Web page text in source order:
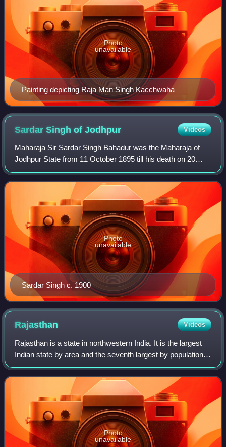
Painting depicting Raja Man Singh Kacchwaha
Photo
unavailable
Sardar Singh ofJodhpur Videos
Maharaja Sir Sardar Singh Bahadur was the Maharaja of
Jodhpur State from 11 October 1895 till his death on 20
March 1911.
Sardar Singh c. 1900
Photo
unavailable
Rajasthan Videos
Rajasthan is a state in northwestern India. It is the largest
Indian state by area and the seventh largest by population.
It covers 342,239 square kilometres or 10.4 per cent of
India's total geograph
Photo
unavailable